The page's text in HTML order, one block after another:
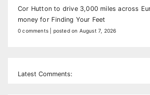
Cor Hutton to drive 3,000 miles across
money for Finding Your Feet
0 comments posted on August 7, 2026
Latest Comments: